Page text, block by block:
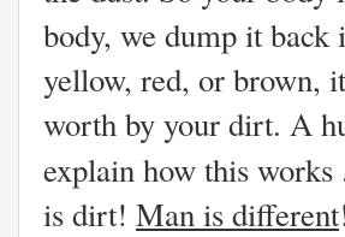
body, we dump it
yellow, red, or brown,
worth by your dirt. A
explain how this
is dirt! Man is different